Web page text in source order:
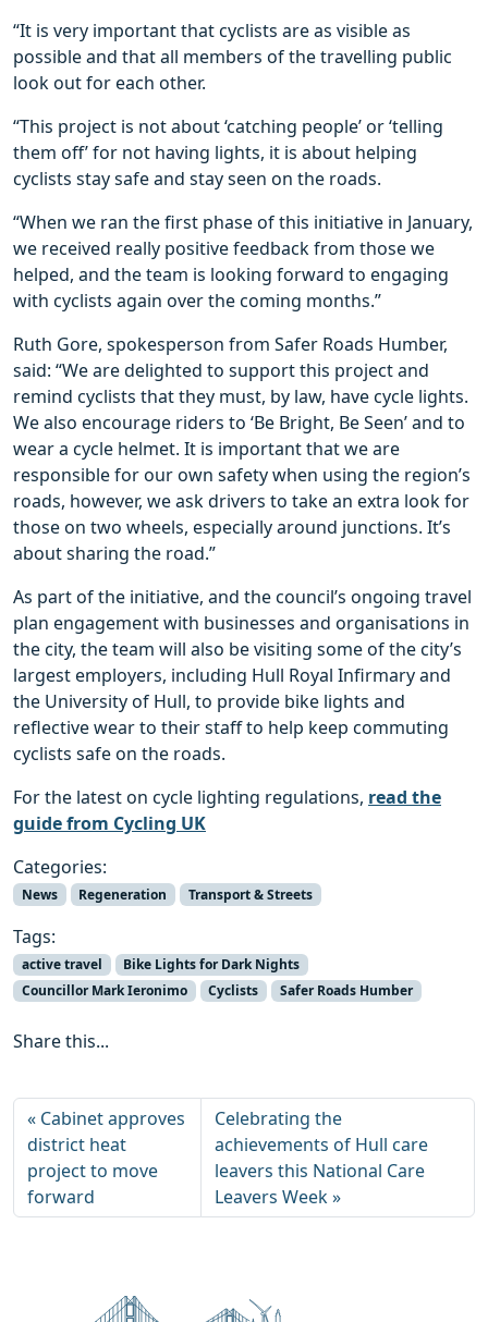
“It is very important that cyclists are as visible as
possible and that all members of the travelling public
look out for each other.
“This project is not about ‘catching people’ or ‘telling
them off’ for not having lights, it is about helping
cyclists stay safe and stay seen on the roads.
“When we ran the first phase of this initiative in January,
we received really positive feedback from those we
helped, and the team is looking forward to engaging
with cyclists again over the coming months.”
Ruth Gore, spokesperson from Safer Roads Humber,
said: “We are delighted to support this project and
remind cyclists that they must, by law, have cycle lights.
We also encourage riders to ‘Be Bright, Be Seen’ and to
wear a cycle helmet. It is important that we are
responsible for our own safety when using the region’s
roads, however, we ask drivers to take an extra look for
those on two wheels, especially around junctions. It’s
about sharing the road.”
As part of the initiative, and the council’s ongoing travel
plan engagement with businesses and organisations in
the city, the team will also be visiting some of the city’s
largest employers, including Hull Royal Infirmary and
the University of Hull, to provide bike lights and
reflective wear to their staff to help keep commuting
cyclists safe on the roads.
For the latest on cycle lighting regulations, read the
guide from Cycling UK
Categories:
News Regeneration Transport & Streets
Tags:
active travel
Bike Lights for Dark Nights
Councillor Mark Ieronimo
Cyclists Safer Roads Humber
Share this...
Cabinet approves
district heat
project to move
forward
Celebrating the
achievements of Hull care
leavers this National Care
Leavers Week